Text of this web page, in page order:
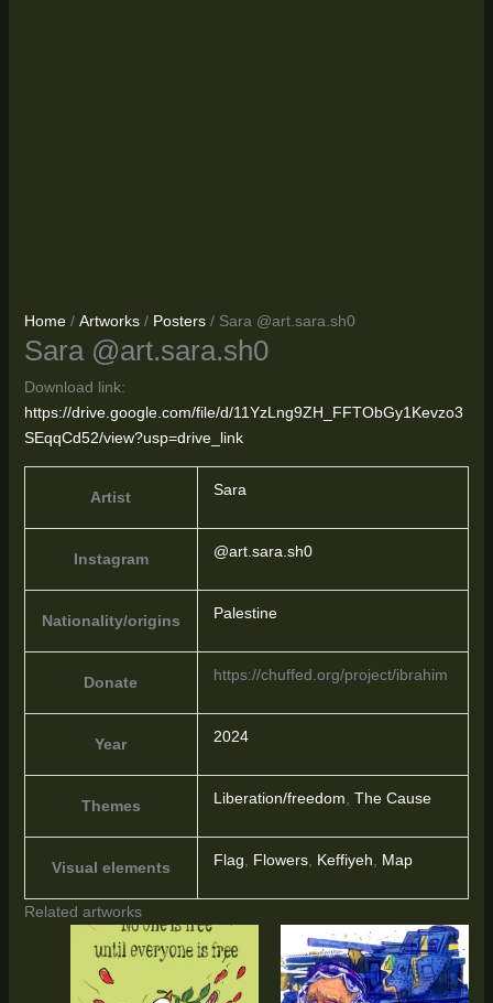
Home/ Artworks/ Posters/ Sara @art.sara.sh0
Sara @art.sara.sh0
Download link:
https://drive.google.com/file/d/11YzLng9ZH_FFTObGy1Kevzo3
SEqqCd52/view?usp=drive_link
Artist Sara
Instagram @art.sara.sh0
Nationality/origins Palestine
Donate https://chuffed.org/project/ibrahim
Year 2024
Themes Liberation/freedom The Cause
Visual elements Flag Flowers, Keffiyeh Map
Related artworks